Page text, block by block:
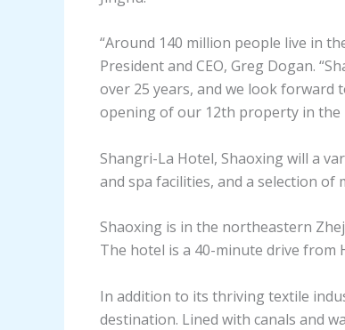
“Around 140 million people live in
President and CEO, Greg Dogan.
over 25 years, and we look
opening of our 12th property in the
Shangri-La Hotel, Shaoxing will a
and spa facilities, and a selection
Shaoxing is in the northeastern
The hotel is a 40-minute drive
In addition to its thriving textile
destination. Lined with canals and